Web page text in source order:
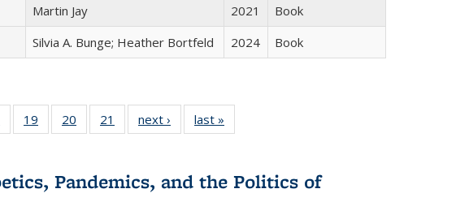
Martin Jay 2021
Book
Silvia A. Bunge; Heather Bortfeld 2024 Book
Fullof 22 Full
listing table:
19
of 22 Full
listing table:
20
of 22 Full
listing table:
21
of 22 Full
listing table:
next ›
Full listing
table:
last »
Pandemics, and the Politics of